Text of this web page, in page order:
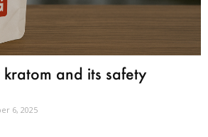
and its safety
6, 2025